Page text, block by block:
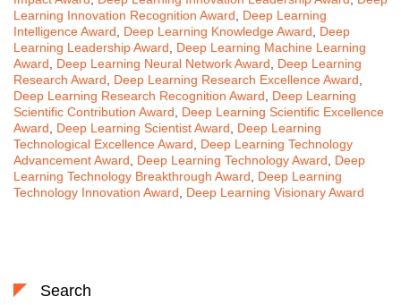
Learning Innovation Recognition Award, Deep Learning
Intelligence Award, Deep Learning Knowledge Award, Deep
Learning Leadership Award, Deep Learning Machine Learning
Award, Deep Learning Neural Network Award, Deep Learning
Research Award, Deep Learning Research Excellence Award,
Deep Learning Research Recognition Award, Deep Learning
Scientific Contribution Award, Deep Learning Scientific Excellence
Award, Deep Learning Scientist Award, Deep Learning
Technological Excellence Award, Deep Learning Technology
Advancement Award, Deep Learning Technology Award, Deep
Learning Technology Breakthrough Award, Deep Learning
Technology Innovation Award, Deep Learning Visionary Award
Search